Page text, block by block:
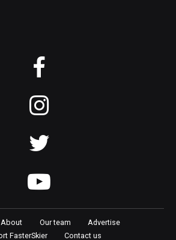
About Our team
Advertise
FasterSkier
Contact us